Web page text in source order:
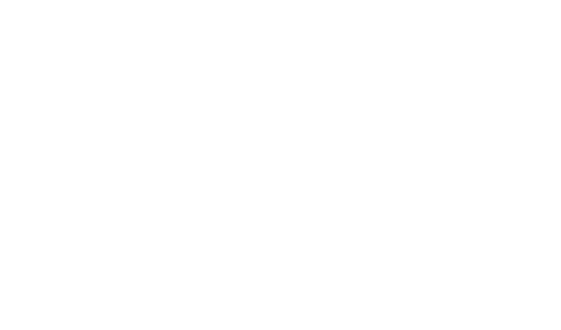
of this page: /en/developer-guide/native-apps/